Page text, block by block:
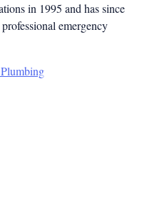
in 1995 and has since
emergency